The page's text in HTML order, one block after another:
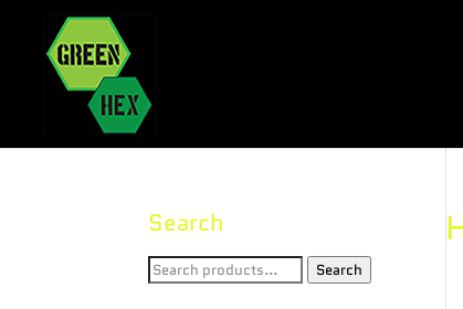
Search
Search
Search